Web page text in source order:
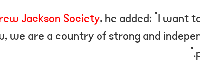
Jackson Society, he added: “I want
we are a country of strong and